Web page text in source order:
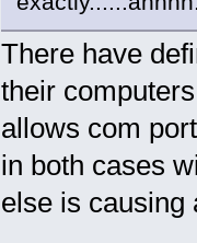
There have
their
allows com
in both cases
else is causing